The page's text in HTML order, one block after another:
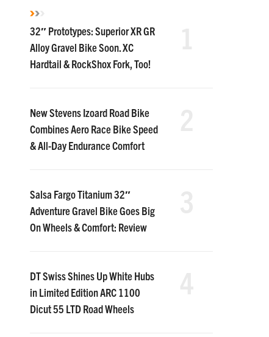
32″ Prototypes: Superior XR GR
Alloy Gravel Bike Soon. XC
Hardtail & RockShox Fork, Too!
New Stevens Izoard Road Bike
Combines Aero Race Bike Speed
& All-Day Endurance Comfort
Salsa Fargo Titanium 32″
Adventure Gravel Bike Goes Big
On Wheels & Comfort: Review
DT Swiss Shines Up White Hubs
in Limited Edition ARC 1100
Dicut 55 LTD Road Wheels